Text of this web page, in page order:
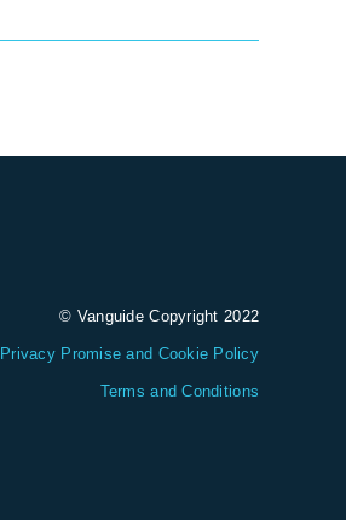
© Vanguide Copyright 2022
Privacy Promise and Cookie Policy
Terms and Conditions